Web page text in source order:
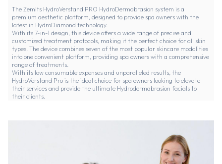
The Zemits HydroVerstand PRO HydroDermabrasion system is a
premium aesthetic platform, designed to provide spa owners with the
latest in HydroDiamond technology.
With its 7-in-1 design, this device offers a wide range of precise and
customized treatment protocols, making it the perfect choice for all skin
types. The device combines seven of the most popular skincare modalities
into one convenient platform, providing spa owners with a comprehensive
range of treatments.
With its low consumable expenses and unparalleled results, the
HydroVerstand Pro is the ideal choice for spa owners looking to elevate
their services and provide the ultimate Hydrodermabrasion facials to
their clients.